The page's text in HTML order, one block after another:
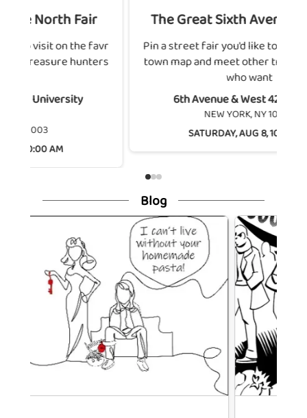
Fair
the favr
hunters
The Great Sixth Avenue Festival
Pin a street fair you'd like to visit on the favr
town map and meet other treasure hunters
6th Avenue & West 42nd Street
NEW YORK, NY 10036
SATURDAY, AUG 8, 10:00 AM
Blog